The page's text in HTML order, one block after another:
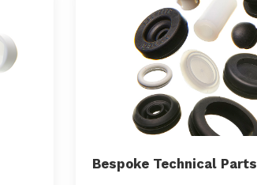
Bespoke Technical Parts